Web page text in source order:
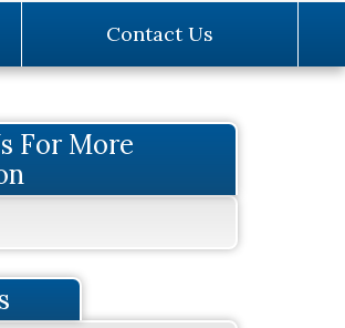
Contact Us
For More